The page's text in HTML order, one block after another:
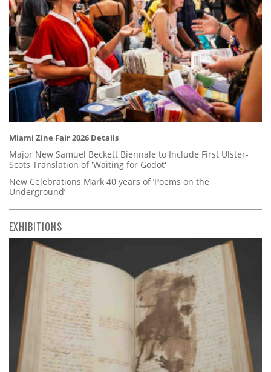
Miami Zine Fair 2026 Details
Major New Samuel Beckett Biennale to Include First Ulster-
Scots Translation of 'Waiting for Godot'
New Celebrations Mark 40 years of ‘Poems on the
Underground’
EXHIBITIONS